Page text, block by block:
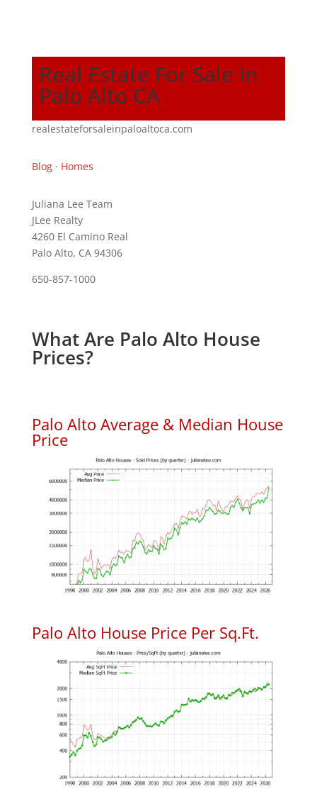
Real Estate For Sale In
Palo Alto CA
realestateforsaleinpaloaltoca.com
Blog· Homes
Juliana Lee Team
JLee Realty
4260 El Camino Real
Palo Alto, CA 94306
650-857-1000
What Are Palo Alto House
Prices?
Palo Alto Average & Median House
Price
Palo Alto House Price Per Sq.Ft.